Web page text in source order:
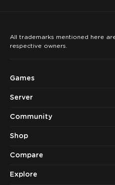
All trademarks mentioned here
respective owners.
Games
Server
Community
Shop
Compare
Explore